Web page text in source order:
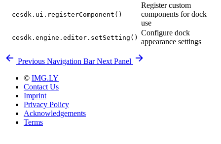
cesdk.ui.registerComponent()
Register custom
components for dock
use
cesdk.engine.editor.setSetting()
Configure dock
appearance settings
Previous Navigation BarNext Panel
© IMG.LY
Contact Us
Imprint
Privacy Policy
Acknowledgements
Terms